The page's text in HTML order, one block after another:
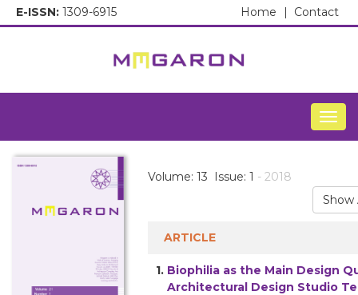
E-ISSN: 1309-6915 Contact
Home |
Volume: 13 Issue: 1 - 2018
Show
ARTICLE
1. Biophilia as the Main Design
Architectural Design Studio